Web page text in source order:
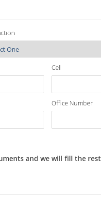
Cell
Office Number
and we will fill the